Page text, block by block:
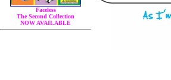
Faceless
The Second Collection
NOW AVAILABLE